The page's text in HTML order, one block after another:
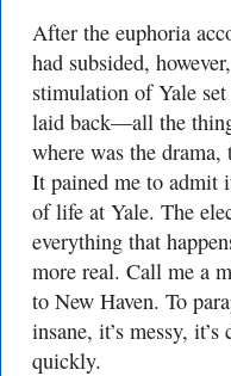
After the euphoria
had subsided,
stimulation of Yale
laid back—all the
where was the
It pained me to admit
of life at Yale. The
everything that
more real. Call me a
to New Haven. To
insane, it’s messy,
quickly.